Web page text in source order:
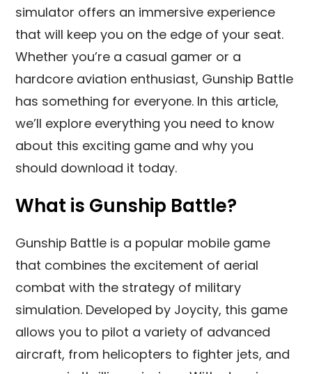
simulator offers an immersive experience
that will keep you on the edge of your seat.
Whether you’re a casual gamer or a
hardcore aviation enthusiast, Gunship Battle
has something for everyone. In this article,
we’ll explore everything you need to know
about this exciting game and why you
should download it today.
What is Gunship Battle?
Gunship Battle is a popular mobile game
that combines the excitement of aerial
combat with the strategy of military
simulation. Developed by Joycity, this game
allows you to pilot a variety of advanced
aircraft, from helicopters to fighter jets, and